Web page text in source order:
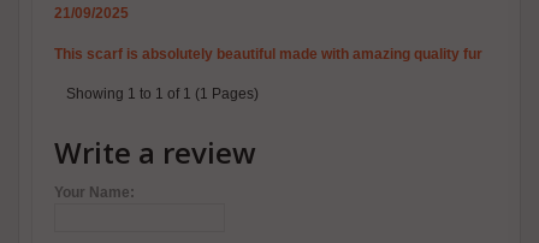
21/09/2025
This scarf is absolutely beautiful made with amazing quality fur
Showing 1 to 1 of 1 (1 Pages)
Write a review
Your Name: